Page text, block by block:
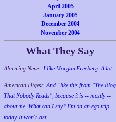
April 2005
January 2005
December 2004
November 2004
What They Say
Alarming News: I like Morgan Freeberg. A lot.
American Digest:And I like this from "The Blog
That Nobody Reads", because it is -- mostly --
about me. What can I say? I'm on an ego trip
today. It won't last.